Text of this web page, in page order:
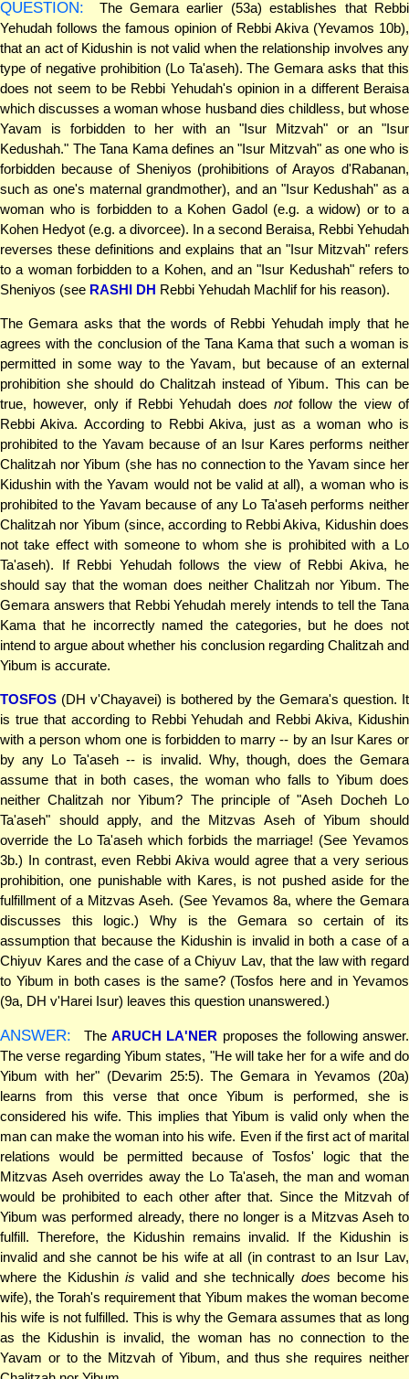
QUESTION:
The Gemara earlier (53a) establishes that Rebbi
Yehudah follows the famous opinion of Rebbi Akiva (Yevamos 10b),
that an act of Kidushin is not valid when the relationship involves any
type of negative prohibition (Lo Ta'aseh). The Gemara asks that this
does not seem to be Rebbi Yehudah's opinion in a different Beraisa
which discusses a woman whose husband dies childless, but whose
Yavam is forbidden to her with an "Isur Mitzvah" or an "Isur
Kedushah." The Tana Kama defines an "Isur Mitzvah" as one who is
forbidden because of Sheniyos (prohibitions of Arayos d'Rabanan,
such as one's maternal grandmother), and an "Isur Kedushah" as a
woman who is forbidden to a Kohen Gadol (e.g. a widow) or to a
Kohen Hedyot (e.g. a divorcee). In a second Beraisa, Rebbi Yehudah
reverses these definitions and explains that an "Isur Mitzvah" refers
to a woman forbidden to a Kohen, and an "Isur Kedushah" refers to
Sheniyos (see RASHI DH Rebbi Yehudah Machlif for his reason).
The Gemara asks that the words of Rebbi Yehudah imply that he
agrees with the conclusion of the Tana Kama that such a woman is
permitted in some way to the Yavam, but because of an external
prohibition she should do Chalitzah instead of Yibum. This can be
true, however, only if Rebbi Yehudah does notfollow the view of
Rebbi Akiva. According to Rebbi Akiva, just as a woman who is
prohibited to the Yavam because of an Isur Kares performs neither
Chalitzah nor Yibum (she has no connection to the Yavam since her
Kidushin with the Yavam would not be valid at all), a woman who is
prohibited to the Yavam because of any Lo Ta'aseh performs neither
Chalitzah nor Yibum (since, according to Rebbi Akiva, Kidushin does
not take effect with someone to whom she is prohibited with a Lo
Ta'aseh). If Rebbi Yehudah follows the view of Rebbi Akiva, he
should say that the woman does neither Chalitzah nor Yibum. The
Gemara answers that Rebbi Yehudah merely intends to tell the Tana
Kama that he incorrectly named the categories, but he does not
intend to argue about whether his conclusion regarding Chalitzah and
Yibum is accurate.
TOSFOS (DH v'Chayavei) is bothered by the Gemara's question. It
is true that according to Rebbi Yehudah and Rebbi Akiva, Kidushin
with a person whom one is forbidden to marry -- by an Isur Kares or
by any Lo Ta'aseh -- is invalid. Why, though, does the Gemara
assume that in both cases, the woman who falls to Yibum does
neither Chalitzah nor Yibum? The principle of "Aseh Docheh Lo
Ta'aseh" should apply, and the Mitzvas Aseh of Yibum should
override the Lo Ta'aseh which forbids the marriage! (See Yevamos
3b.) In contrast, even Rebbi Akiva would agree that a very serious
prohibition, one punishable with Kares, is not pushed aside for the
fulfillment of a Mitzvas Aseh. (See Yevamos 8a, where the Gemara
discusses this logic.) Why is the Gemara so certain of its
assumption that because the Kidushin is invalid in both a case of a
Chiyuv Kares and the case of a Chiyuv Lav, that the law with regard
to Yibum in both cases is the same? (Tosfos here and in Yevamos
(9a, DH v'Harei Isur) leaves this question unanswered.)
ANSWER: TheARUCH LA'NER proposes the following answer.
The verse regarding Yibum states, "He will take her for a wife and do
Yibum with her" (Devarim 25:5). The Gemara in Yevamos (20a)
learns from this verse that once Yibum is performed, she is
considered his wife. This implies that Yibum is valid only when the
man can make the woman into his wife. Even if the first act of marital
relations would be permitted because of Tosfos' logic that the
Mitzvas Aseh overrides away the Lo Ta'aseh, the man and woman
would be prohibited to each other after that. Since the Mitzvah of
Yibum was performed already, there no longer is a Mitzvas Aseh to
fulfill. Therefore, the Kidushin remains invalid. If the Kidushin is
invalid and she cannot be his wife at all (in contrast to an Isur Lav,
where the Kidushin is valid and she technically does become his
wife), the Torah's requirement that Yibum makes the woman become
his wife is not fulfilled. This is why the Gemara assumes that as long
as the Kidushin is invalid, the woman has no connection to the
Yavam or to the Mitzvah of Yibum, and thus she requires neither